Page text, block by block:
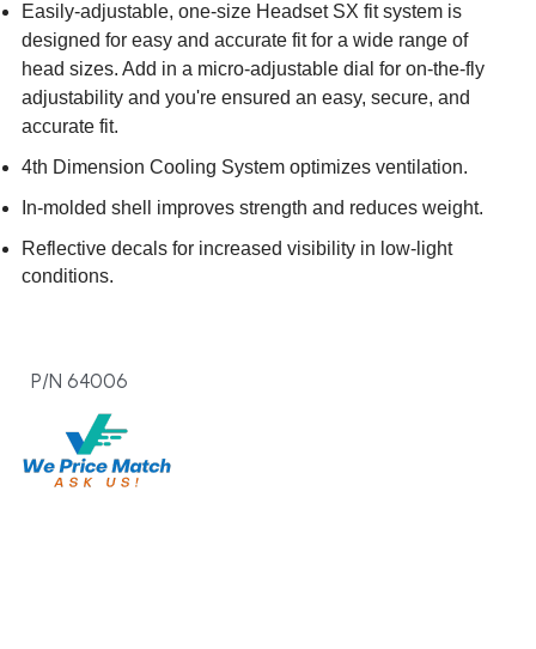
Easily-adjustable, one-size Headset SX fit system is
designed for easy and accurate fit for a wide range of
head sizes. Add in a micro-adjustable dial for on-the-fly
adjustability and you're ensured an easy, secure, and
accurate fit.
4th Dimension Cooling System optimizes ventilation.
In-molded shell improves strength and reduces weight.
Reflective decals for increased visibility in low-light
conditions.
P/N 64006